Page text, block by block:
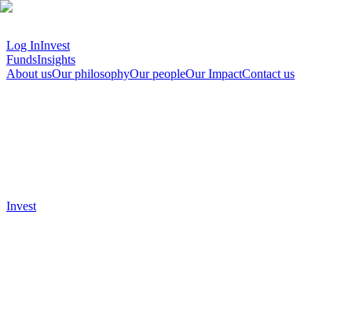
Log InInvest
FundsInsights
About usOur philosophyOur peopleOur ImpactContact us
Invest